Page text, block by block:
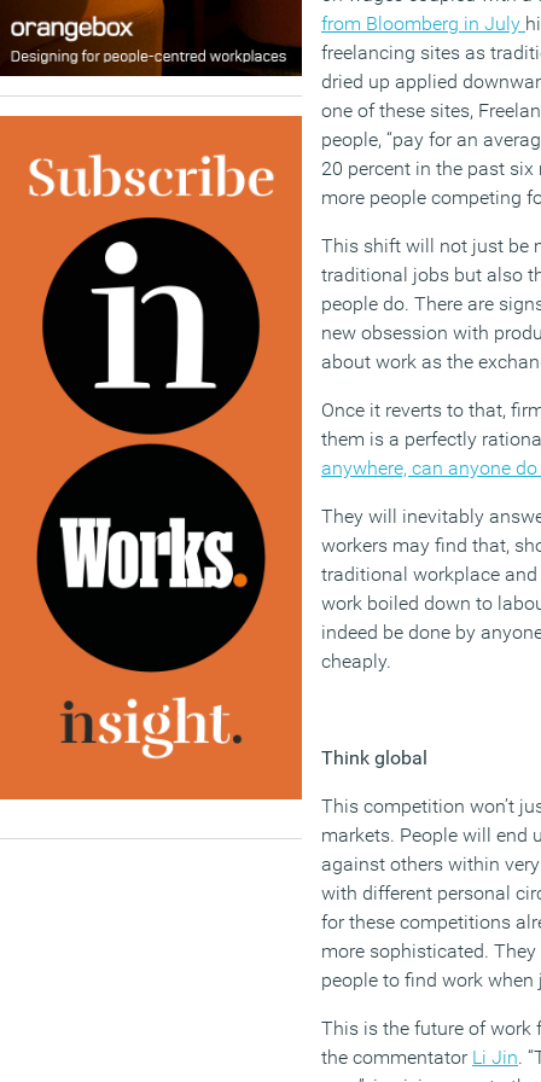
from Bloomberg in July
freelancing sites as
dried up applied
one of these sites,
people, “pay for an
20 percent in the past
more people competing
This shift will not just be
traditional jobs but also
people do. There are
new obsession with
about work as the
Once it reverts to that,
them is a perfectly
anywhere, can anyone
They will inevitably
workers may find that,
traditional workplace
work boiled down to
indeed be done by
cheaply.
Think global
This competition won’t
markets. People will end
against others within
with different personal
for these competitions
more sophisticated.
people to find work
This is the future of work f
the commentator Li Jin. “